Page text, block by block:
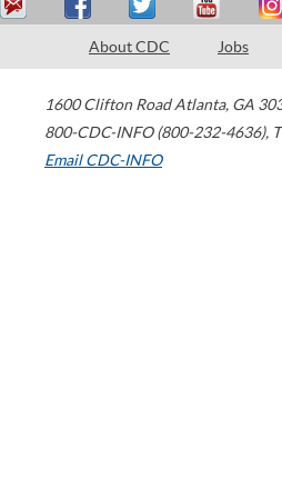
About CDC Jobs
1600 Clifton Road Atlanta, GA
800-CDC-INFO (800-232-4636),
Email CDC-INFO